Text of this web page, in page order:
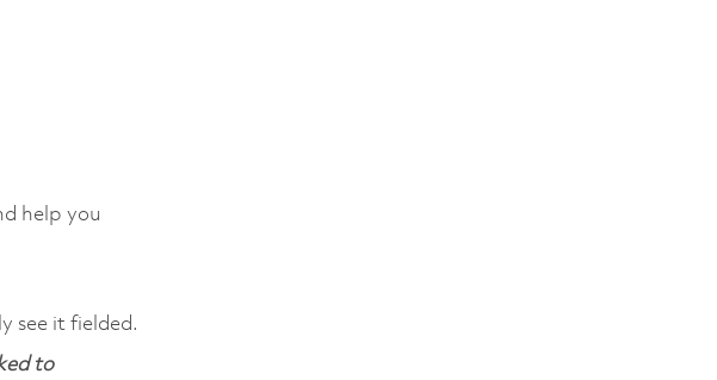
help you
see it fielded.
to